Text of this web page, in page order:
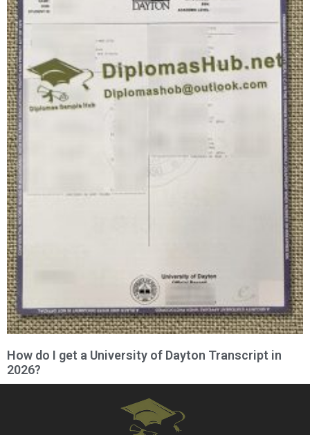
How do I get a University of Dayton Transcript in
2026?